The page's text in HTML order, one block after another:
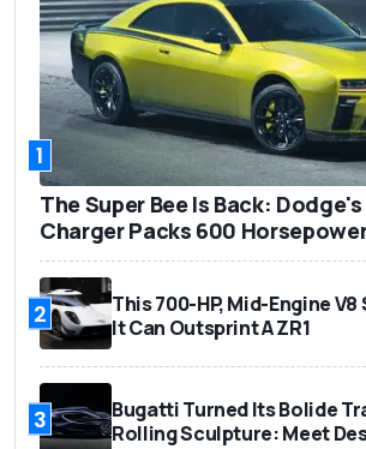
1
The Super Bee Is Back:
Charger Packs 600
2
This 700-HP, Mid-Engine
It Can Outsprint A ZR1
3
Bugatti Turned Its Bolide
Rolling Sculpture: Meet